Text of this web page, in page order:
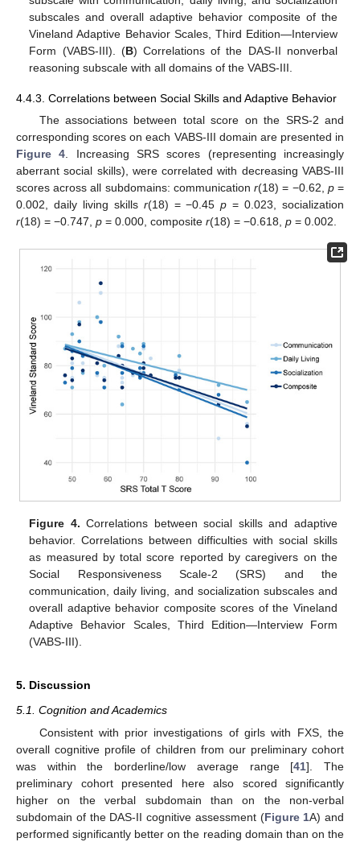
subscales and overall adaptive behavior composite of the
Vineland Adaptive Behavior Scales, Third Edition—Interview
Form (VABS-III). (B) Correlations of the DAS-II nonverbal
reasoning subscale with all domains of the VABS-III.
4.4.3. Correlations between Social Skills and Adaptive Behavior
The associations between total score on the SRS-2 and
corresponding scores on each VABS-III domain are presented in
Figure 4. Increasing SRS scores (representing increasingly
aberrant social skills), were correlated with decreasing VABS-III
scores across all subdomains: communicationr(18) = −0.62, p=
0.002, daily living skills r(18) = −0.45p = 0.023, socialization
r(18) = −0.747, p = 0.000, composite r(18) = −0.618, p = 0.002.
Figure 4. Correlations between social skills and adaptive
behavior. Correlations between difficulties with social skills
as measured by total score reported by caregivers on the
Social Responsiveness Scale-2 (SRS) and the
communication, daily living, and socialization subscales and
overall adaptive behavior composite scores of the Vineland
Adaptive Behavior Scales, Third Edition—Interview Form
(VABS-III).
5. Discussion
5.1. Cognition and Academics
Consistent with prior investigations of girls with FXS, the
overall cognitive profile of children from our preliminary cohort
was within the borderline/low average range [41]. The
preliminary cohort presented here also scored significantly
higher on the verbal subdomain than on the non-verbal
subdomain of the DAS-II cognitive assessment (Figure 1A) and
performed significantly better on the reading domain than on the